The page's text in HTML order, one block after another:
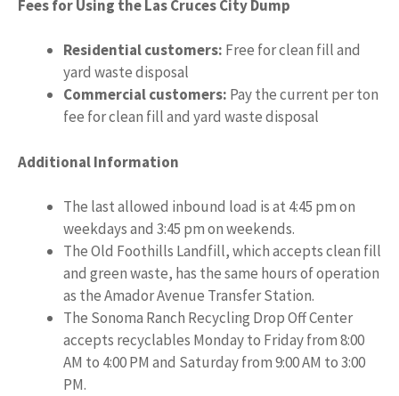
Fees for Using the Las Cruces City Dump
Residential customers: Free for clean fill and
yard waste disposal
Commercial customers: Pay the current per ton
fee for clean fill and yard waste disposal
Additional Information
The last allowed inbound load is at 4:45 pm on
weekdays and 3:45 pm on weekends.
The Old Foothills Landfill, which accepts clean fill
and green waste, has the same hours of operation
as the Amador Avenue Transfer Station.
The Sonoma Ranch Recycling Drop Off Center
accepts recyclables Monday to Friday from 8:00
AM to 4:00 PM and Saturday from 9:00 AM to 3:00
PM.